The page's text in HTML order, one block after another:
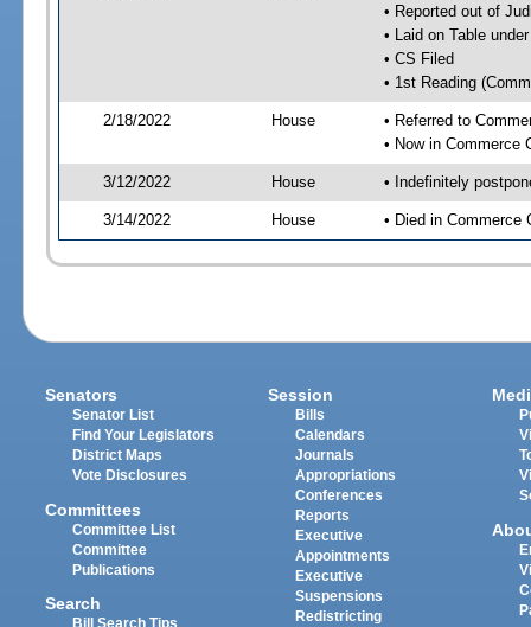
• Reported out of
• Laid on Table
• CS Filed
• 1st Reading
2/18/2022 House
• Referred to
• Now in Commerce
3/12/2022 House • Indefinitely
3/14/2022 House • Died in Commerce
Senators
Senator List
Find Your Legislators
District Maps
Vote Disclosures
Committees
Committee List
Committee
Publications
Search
Bill Search Tips
Session
Bills
Calendars
Journals
Appropriations
Conferences
Reports
Executive
Appointments
Executive
Suspensions
Redistricting